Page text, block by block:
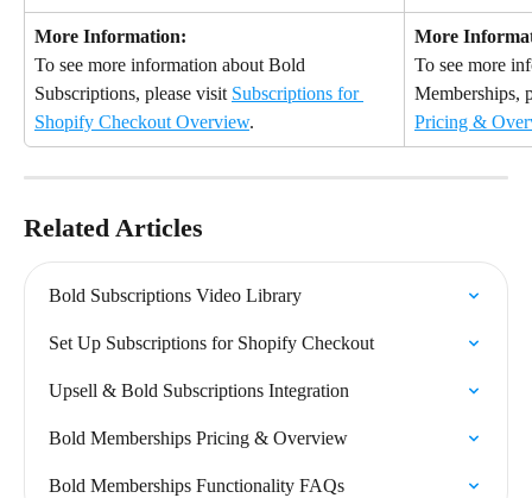
More Information:
To see more information about Bold
Subscriptions, please visit Subscriptions for
Shopify Checkout Overview.
More
To see more
Memberships,
Pricing &
Related Articles
Bold Subscriptions Video Library
Set Up Subscriptions for Shopify Checkout
Upsell & Bold Subscriptions Integration
Bold Memberships Pricing & Overview
Bold Memberships Functionality FAQs